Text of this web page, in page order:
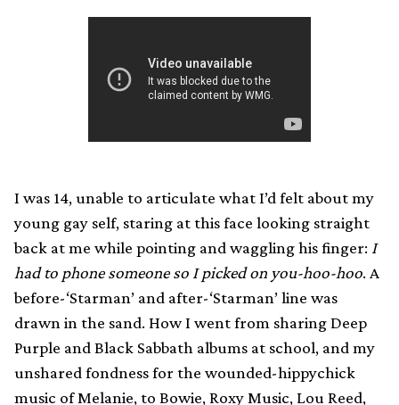
I was 14, unable to articulate what I’d felt about my
young gay self, staring at this face looking straight
back at me while pointing and waggling his finger: I
had to phone someone so I picked on you-hoo-hoo. A
before-‘Starman’ and after-‘Starman’ line was
drawn in the sand. How I went from sharing Deep
Purple and Black Sabbath albums at school, and my
unshared fondness for the wounded-hippychick
music of Melanie, to Bowie, Roxy Music, Lou Reed,